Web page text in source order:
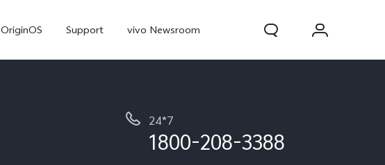
OriginOS Support vivo Newsroom
24*7
1800-208-3388